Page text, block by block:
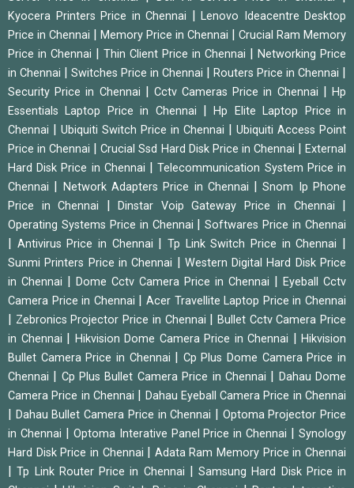
Kyocera Printers Price in Chennai
Lenovo Ideacentre Desktop
Price in Chennai
Memory Price in Chennai
Crucial Ram Memory
Price in Chennai
Thin Client Price in Chennai
Networking Price
in Chennai
Switches Price in Chennai Routers Price in Chennai
Security Price in Chennai Cctv Cameras Price in Chennai |Hp
Essentials Laptop Price in Chennai
|Hp Elite Laptop Price in
Chennai
Ubiquiti Switch Price in Chennai
Ubiquiti Access Point
Price in Chennai
|Crucial Ssd Hard Disk Price in Chennai |External
Hard Disk Price in Chennai
|Telecommunication System Price in
Chennai
Network Adapters Price in Chennai |Snom Ip Phone
Price in Chennai
Dinstar Voip Gateway Price in Chennai
Operating Systems Price in Chennai |Softwares Price in Chennai
Antivirus Price in Chennai |Tp Link Switch Price in Chennai
Sunmi Printers Price in Chennai
Western Digital Hard Disk Price
in Chennai
Dome Cctv Camera Price in Chennai
Eyeball Cctv
Camera Price in Chennai
|Acer Travellite Laptop Price in Chennai
Zebronics Projector Price in Chennai
Bullet Cctv Camera Price
in Chennai
Hikvision Dome Camera Price in Chennai
Hikvision
Bullet Camera Price in Chennai
Cp Plus Dome Camera Price in
Chennai
Cp Plus Bullet Camera Price in Chennai
Dahau Dome
Camera Price in Chennai
Dahau Eyeball Camera Price in Chennai
Dahau Bullet Camera Price in Chennai
Optoma Projector Price
in Chennai
Optoma Interative Panel Price in Chennai |Synology
Hard Disk Price in Chennai
Adata Ram Memory Price in Chennai
|Tp Link Router Price in Chennai
Samsung Hard Disk Price in